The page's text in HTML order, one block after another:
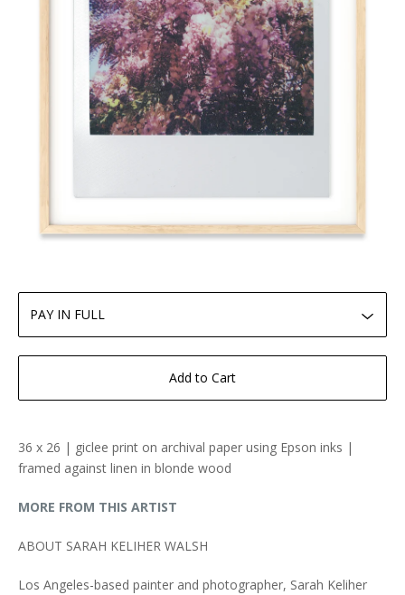
Add to Cart
36 x 26 | giclee print on archival paper using Epson inks |
framed against linen in blonde wood
MORE FROM THIS ARTIST
ABOUT SARAH KELIHER WALSH
Los Angeles-based painter and photographer, Sarah Keliher